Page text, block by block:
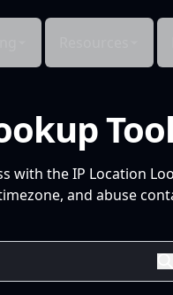
with the IP Location
and abuse